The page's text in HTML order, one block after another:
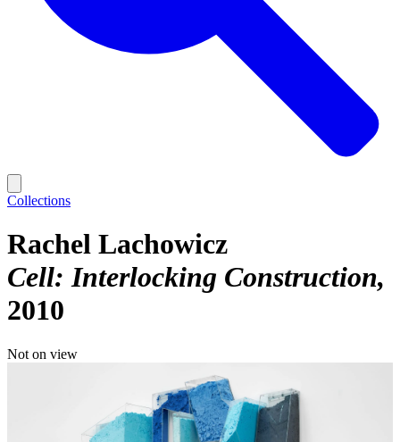
Collections
Rachel Lachowicz
Cell: Interlocking Construction
2010
Not on view